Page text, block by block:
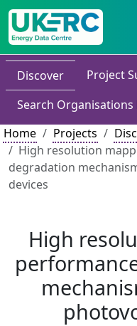
Discover
Project
Search Organisations
Home
Projects
High resolution
degradation
devices
High